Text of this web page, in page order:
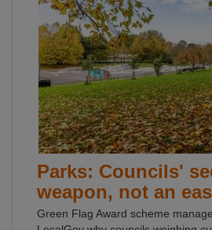
Parks: Councils'
weapon, not an
Green Flag Award scheme